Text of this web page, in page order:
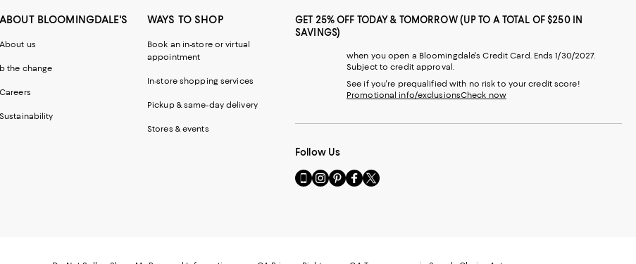
ABOUT BLOOMINGDALE'S
About us
b the change
Careers
Sustainability
WAYS TO SHOP
Book an in-store or virtual
appointment
In-store shopping services
Pickup & same-day delivery
Stores & events
GET 25% OFF TODAY & TOMORROW (UP TO A TOTAL OF $250 IN
SAVINGS)
when you open a Bloomingdale's Credit Card. Ends 1/30/2027.
Subject to credit approval.
See if you're prequalified with no risk to your credit score!
Promotional info/exclusionsCheck now
Follow Us
Go
to
Visit
us
Visit
us
Visit
us
Visit
us